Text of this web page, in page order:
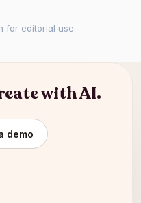
for editorial use.
with AI.
demo